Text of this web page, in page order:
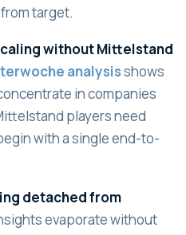
target.
without Mittelstand
analysisshows
in companies
players need
with a single end-to-
detached from
evaporate without